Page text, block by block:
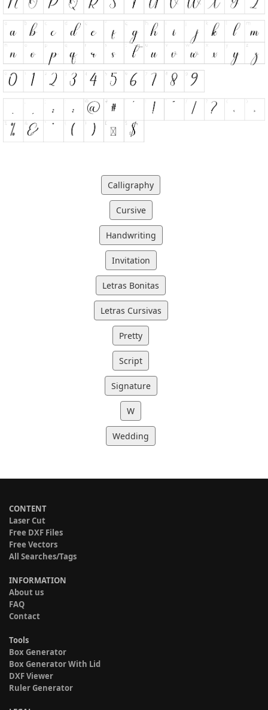
Calligraphy
Cursive
Handwriting
Invitation
Letras Bonitas
Letras Cursivas
Pretty
Script
Signature
W
Wedding
CONTENT
Laser Cut
Free DXF Files
Free Vectors
All Searches/Tags
INFORMATION
About us
FAQ
Contact
Tools
Box Generator
Box Generator With Lid
DXF Viewer
Ruler Generator